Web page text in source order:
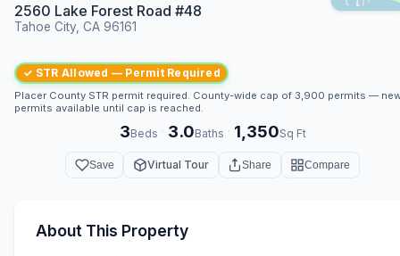
2560 Lake Forest Road #48
Tahoe City, CA 96161
✓ STR Allowed — Permit Required
Placer County STR permit required. County-wide cap of 3,900 permits —
permits available until cap is reached.
3Beds · 3.0Baths · 1,350Sq Ft
Save Virtual Tour Share Compare
About This Property